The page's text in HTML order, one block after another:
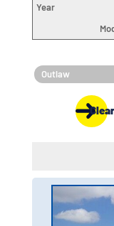
Year
Outlaw